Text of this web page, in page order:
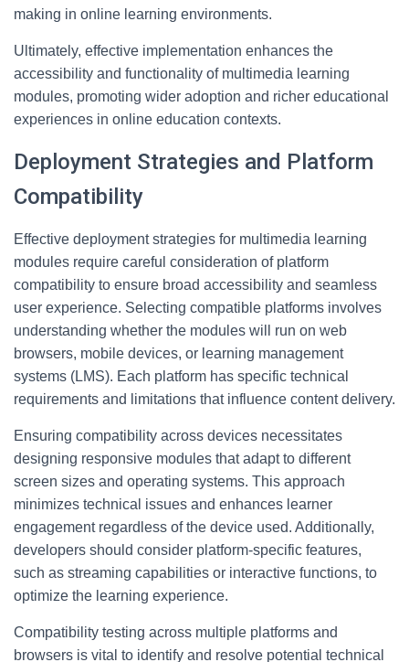
making in online learning environments.
Ultimately, effective implementation enhances the
accessibility and functionality of multimedia learning
modules, promoting wider adoption and richer educational
experiences in online education contexts.
Deployment Strategies and Platform
Compatibility
Effective deployment strategies for multimedia learning
modules require careful consideration of platform
compatibility to ensure broad accessibility and seamless
user experience. Selecting compatible platforms involves
understanding whether the modules will run on web
browsers, mobile devices, or learning management
systems (LMS). Each platform has specific technical
requirements and limitations that influence content delivery.
Ensuring compatibility across devices necessitates
designing responsive modules that adapt to different
screen sizes and operating systems. This approach
minimizes technical issues and enhances learner
engagement regardless of the device used. Additionally,
developers should consider platform-specific features,
such as streaming capabilities or interactive functions, to
optimize the learning experience.
Compatibility testing across multiple platforms and
browsers is vital to identify and resolve potential technical